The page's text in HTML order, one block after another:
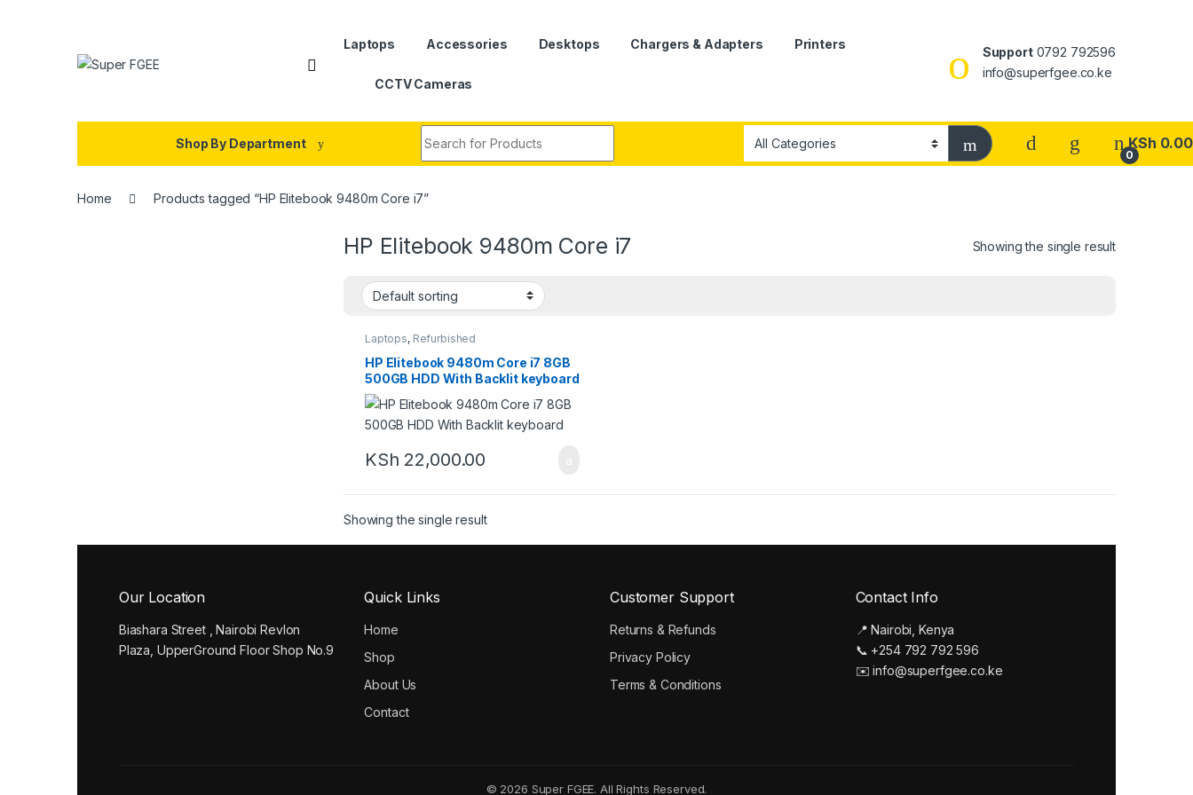
Laptops Accessories Desktops Chargers & Adapters Printers
CCTV Cameras
Support0792 792596
info@superfgee.co.ke
Shop By Department
0
KSh 0.00
Home Products tagged “HP Elitebook 9480m Core i7”
HP Elitebook 9480m Core i7 Showing the single result
Laptops, Refurbished
HP Elitebook 9480m Core i7 8GB
500GB HDD With Backlit keyboard
KSh 22,000.00
Showing the single result
Our Location
Biashara Street , Nairobi Revlon
Plaza, UpperGround Floor Shop No.9
Quick Links
Home
Shop
About Us
Contact
Customer Support
Returns & Refunds
Privacy Policy
Terms & Conditions
Contact Info
📍 Nairobi, Kenya
📞 +254 792 792 596
✉️ info@superfgee.co.ke
© 2026 Super FGEE. All Rights Reserved.